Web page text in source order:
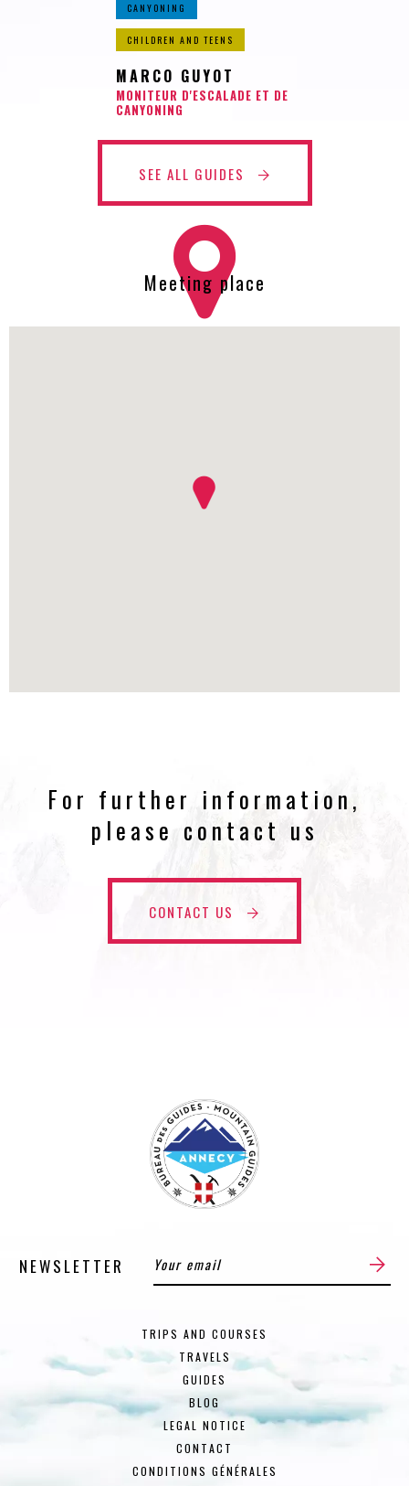
CANYONING
CHILDREN AND TEENS
MARCO GUYOT
MONITEUR D'ESCALADE ET DE
CANYONING
SEE ALL GUIDES
Meeting place
For further information,
please contact us
CONTACT US
NEWSLETTER
TRIPS AND COURSES
TRAVELS
GUIDES
BLOG
LEGAL NOTICE
CONTACT
CONDITIONS GÉNÉRALES